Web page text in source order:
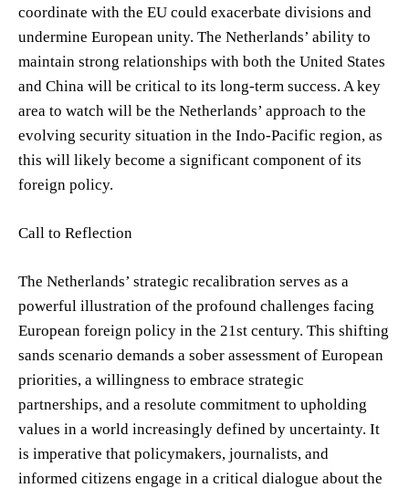
coordinate with the EU could exacerbate divisions and
undermine European unity. The Netherlands’ ability to
maintain strong relationships with both the United States
and China will be critical to its long-term success. A key
area to watch will be the Netherlands’ approach to the
evolving security situation in the Indo-Pacific region, as
this will likely become a significant component of its
foreign policy.
Call to Reflection
The Netherlands’ strategic recalibration serves as a
powerful illustration of the profound challenges facing
European foreign policy in the 21st century. This shifting
sands scenario demands a sober assessment of European
priorities, a willingness to embrace strategic
partnerships, and a resolute commitment to upholding
values in a world increasingly defined by uncertainty. It
is imperative that policymakers, journalists, and
informed citizens engage in a critical dialogue about the